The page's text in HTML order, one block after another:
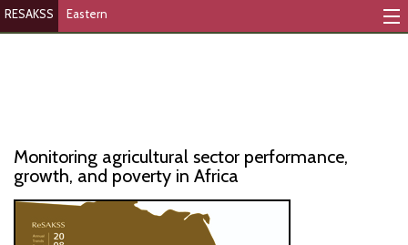
RESAKSS Eastern
eAtlas
Monitoring agricultural sector performance,
growth, and poverty in Africa